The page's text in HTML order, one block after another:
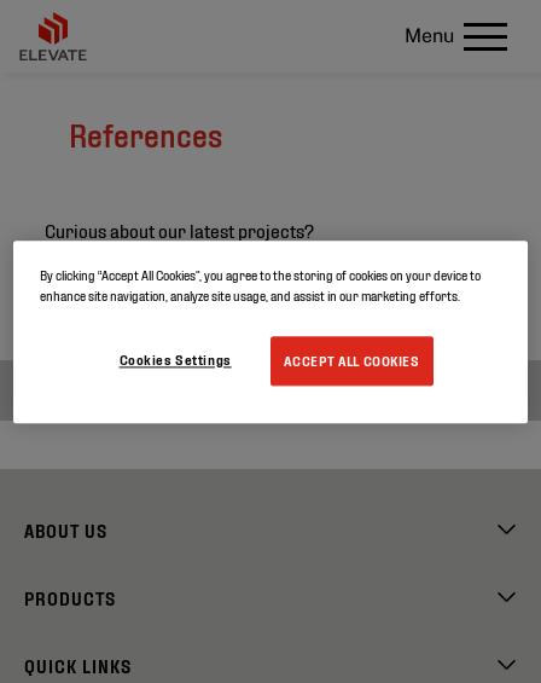
Menu
References
Curious about our latest projects?
Search through our project references and discover
more about our products.
ABOUT US
PRODUCTS
QUICK LINKS
By clicking “Accept All Cookies”, you agree to the storing of cookies on your device to
enhance site navigation, analyze site usage, and assist in our marketing efforts.
ACCEPT ALL COOKIES
Cookies Settings